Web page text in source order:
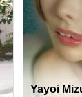
Yayoi